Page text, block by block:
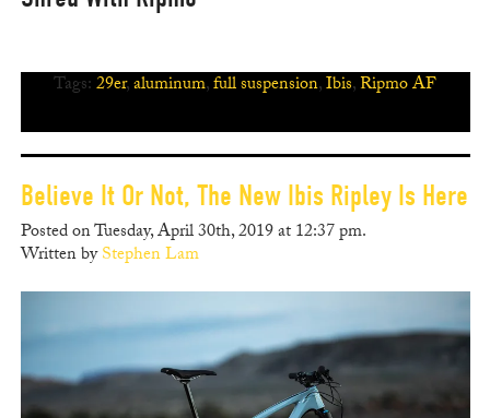
Tags:29er,aluminum,full suspension,Ibis,Ripmo AF
Believe It Or Not, The New Ibis Ripley Is Here
Posted on Tuesday, April 30th, 2019 at 12:37 pm.
Written byStephen Lam